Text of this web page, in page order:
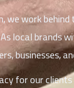
we work
local brands
businesses,
for our